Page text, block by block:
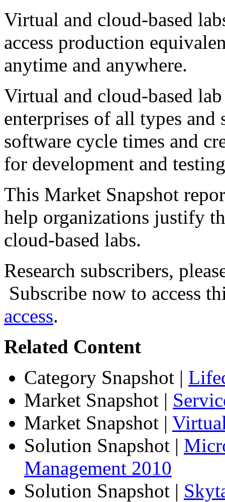
Virtual and cloud-based
access production
anytime and anywhere.
Virtual and cloud-based
enterprises of all types and
software cycle times and
for development and
This Market Snapshot
help organizations justify
cloud-based labs.
Research subscribers,
Subscribe now to access
access.
Related Content
Category Snapshot |
Market Snapshot |
Market Snapshot |
Solution Snapshot |
Management 2010
Solution Snapshot |